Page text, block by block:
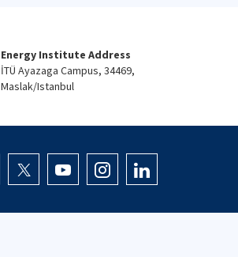
Energy Institute Address
İTÜ Ayazaga Campus, 34469,
Maslak/Istanbul